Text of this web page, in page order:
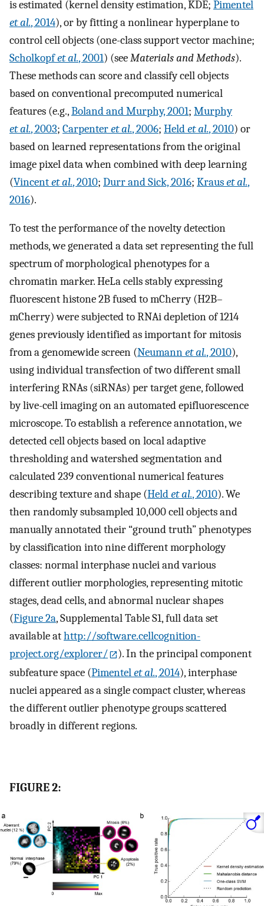
is estimated (kernel density estimation, KDE; Pimentel
et al., 2014), or by fitting a nonlinear hyperplane to
control cell objects (one-class support vector machine;
Scholkopfet al., 2001) (seeMaterials and Methods).
These methods can score and classify cell objects
based on conventional precomputed numerical
features (e.g.,Boland and Murphy, 2001; Murphy
et al., 2003; Carpenteret al., 2006; Heldet al., 2010) or
based on learned representations from the original
image pixel data when combined with deep learning
(Vincentet al., 2010; Durr and Sick, 2016; Krauset al.,
2016).
To test the performance of the novelty detection
methods, we generated a data set representing the full
spectrum of morphological phenotypes for a
chromatin marker. HeLa cells stably expressing
fluorescent histone 2B fused to mCherry (H2B–
mCherry) were subjected to RNAi depletion of 1214
genes previously identified as important for mitosis
from a genomewide screen (Neumannet al., 2010),
using individual transfection of two different small
interfering RNAs (siRNAs) per target gene, followed
by live-cell imaging on an automated epifluorescence
microscope. To establish a reference annotation, we
detected cell objects based on local adaptive
thresholding and watershed segmentation and
calculated 239 conventional numerical features
describing texture and shape (Heldet al., 2010). We
then randomly subsampled 10,000 cell objects and
manually annotated their “ground truth” phenotypes
by classification into nine different morphology
classes: normal interphase nuclei and various
different outlier morphologies, representing mitotic
stages, dead cells, and abnormal nuclear shapes
(Figure 2a, Supplemental Table S1, full data set
available athttp://software.cellcognition-
project.org/explorer/
). In the principal component
subfeature space (Pimentelet al., 2014), interphase
nuclei appeared as a single compact cluster, whereas
the different outlier phenotype groups scattered
broadly in different regions.
FIGURE 2: